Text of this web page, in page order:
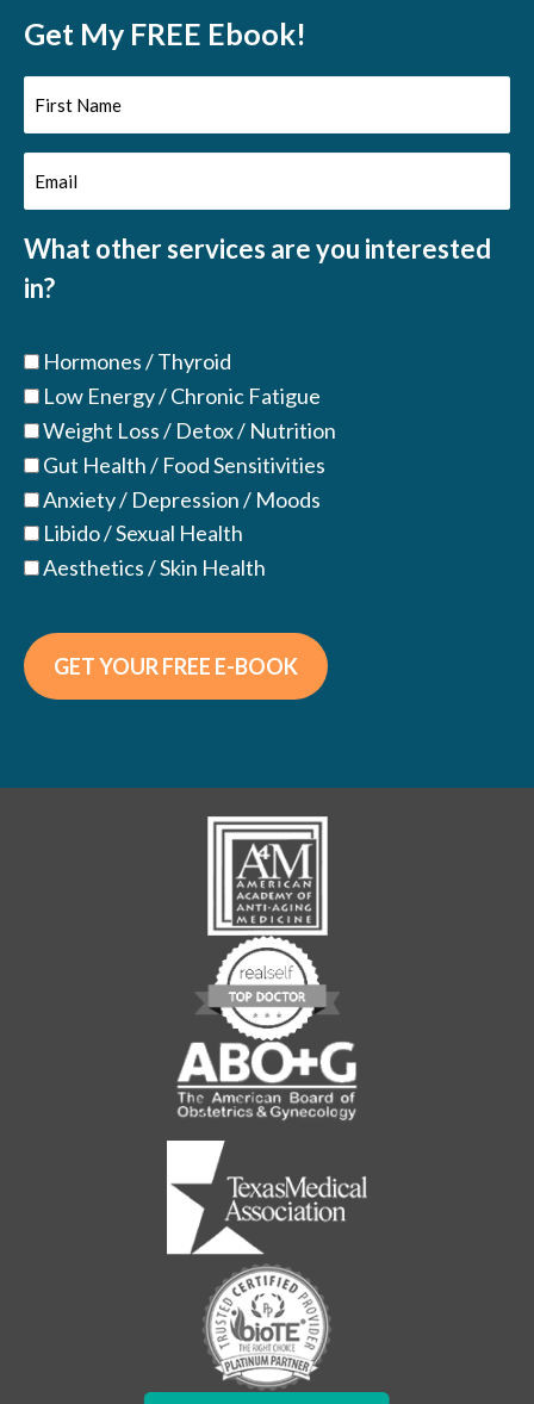
Get My FREE Ebook!
First
Name
(Required)
Email
(Required)
What other services are you interested
in?
Hormones / Thyroid
Low Energy / Chronic Fatigue
Weight Loss / Detox / Nutrition
Gut Health / Food Sensitivities
Anxiety / Depression / Moods
Libido / Sexual Health
Aesthetics / Skin Health